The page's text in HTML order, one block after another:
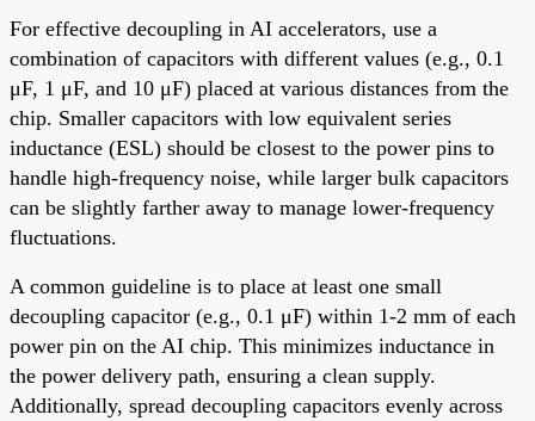
For effective decoupling in AI accelerators, use a
combination of capacitors with different values (e.g., 0.1
μF, 1 μF, and 10 μF) placed at various distances from the
chip. Smaller capacitors with low equivalent series
inductance (ESL) should be closest to the power pins to
handle high-frequency noise, while larger bulk capacitors
can be slightly farther away to manage lower-frequency
fluctuations.
A common guideline is to place at least one small
decoupling capacitor (e.g., 0.1 μF) within 1-2 mm of each
power pin on the AI chip. This minimizes inductance in
the power delivery path, ensuring a clean supply.
Additionally, spread decoupling capacitors evenly across